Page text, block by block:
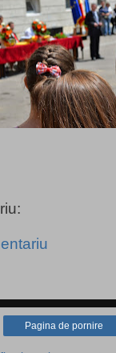
Pagina de pornire